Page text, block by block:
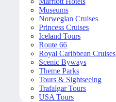
Museums
Norwegian Cruises
Princess Cruises
Iceland Tours
Route 66
Royal Caribbean Cruises
Scenic Byways
Theme Parks
Tours & Sightseeing
Trafalgar Tours
USA Tours